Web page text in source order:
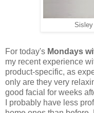
Sisley
For today's Mondays
my recent experience
product-specific, as
only are they very
good facial for weeks
I probably have less